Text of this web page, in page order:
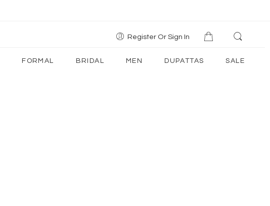
Register Or Sign In
FORMAL BRIDAL MEN DUPATTAS SALE